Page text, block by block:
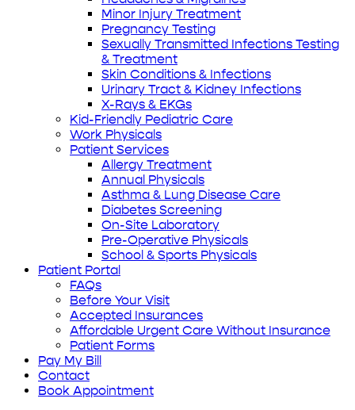
Minor Injury Treatment
Pregnancy Testing
Sexually Transmitted Infections Testing
& Treatment
Skin Conditions & Infections
Urinary Tract & Kidney Infections
X-Rays & EKGs
Kid-Friendly Pediatric Care
Work Physicals
Patient Services
Allergy Treatment
Annual Physicals
Asthma & Lung Disease Care
Diabetes Screening
On-Site Laboratory
Pre-Operative Physicals
School & Sports Physicals
Patient Portal
FAQs
Before Your Visit
Accepted Insurances
Affordable Urgent Care Without Insurance
Patient Forms
Pay My Bill
Contact
Book Appointment